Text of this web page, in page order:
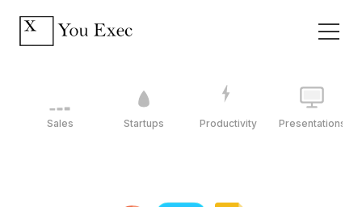
Sales Startups Productivity Presentations